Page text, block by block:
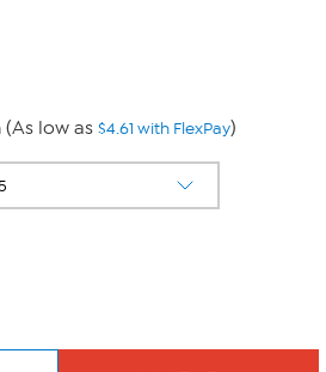
low as $4.61 with FlexPay)